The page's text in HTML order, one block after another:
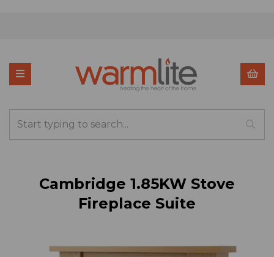
Fireplace Suite